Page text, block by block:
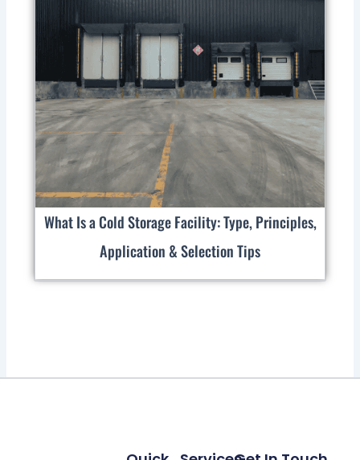
What Is a Cold Storage Facility: Type, Principles,
Application & Selection Tips